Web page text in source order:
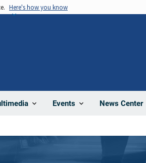
Here's how you know
Events News Center